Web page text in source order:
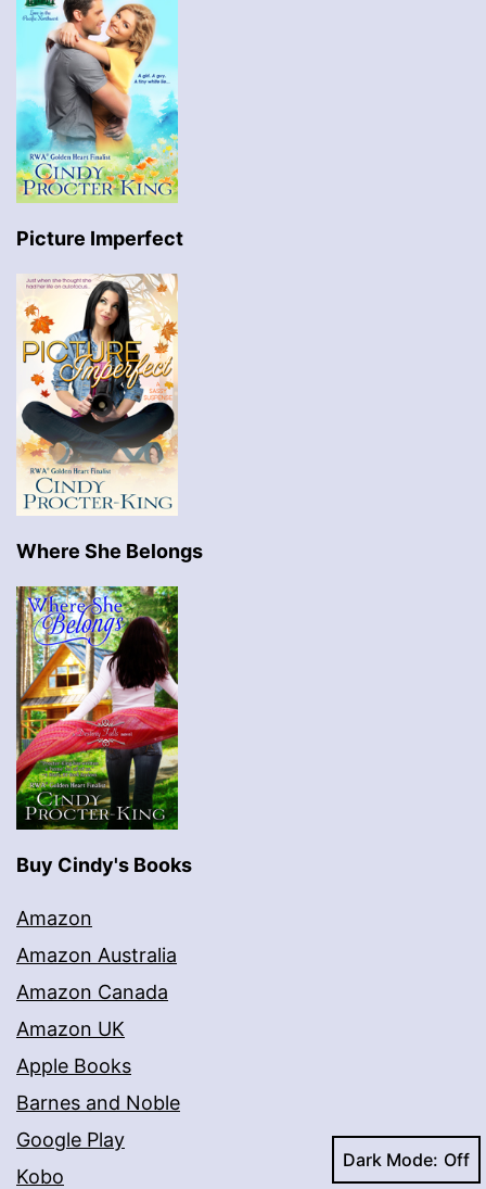
Picture Imperfect
Where She Belongs
Buy Cindy's Books
Amazon
Amazon Australia
Amazon Canada
Amazon UK
Apple Books
Barnes and Noble
Google Play
Kobo
Dark Mode: